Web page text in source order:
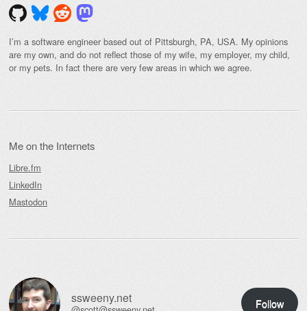
I’m a software engineer based out of Pittsburgh, PA, USA. My opinions
are my own, and do not reflect those of my wife, my employer, my child,
or my pets. In fact there are very few areas in which we agree.
Me on the Internets
Libre.fm
LinkedIn
Mastodon
ssweeny.net Follow